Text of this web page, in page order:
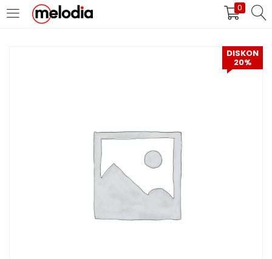
0
MASUK DAFTAR
Selalu Ingat Saya
Masuk
Lupa Password Anda?
DISKON
20%